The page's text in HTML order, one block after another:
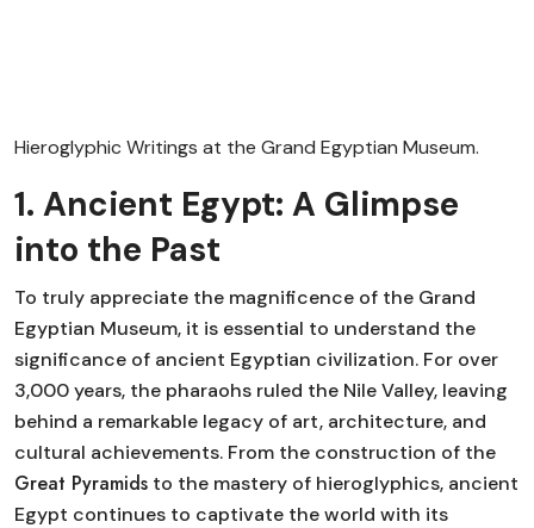
Hieroglyphic Writings at the Grand Egyptian Museum.
1. Ancient Egypt: A Glimpse
into the Past
To truly appreciate the magnificence of the Grand
Egyptian Museum, it is essential to understand the
significance of ancient Egyptian civilization. For over
3,000 years, the pharaohs ruled the Nile Valley, leaving
behind a remarkable legacy of art, architecture, and
cultural achievements. From the construction of the
Great Pyramids to the mastery of hieroglyphics, ancient
Egypt continues to captivate the world with its